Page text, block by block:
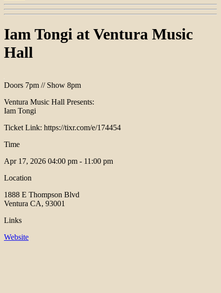
Iam Tongi at Ventura Music
Hall
Doors 7pm // Show 8pm
Ventura Music Hall Presents:
Iam Tongi
Ticket Link: https://tixr.com/e/174454
Time
Apr 17, 2026 04:00 pm - 11:00 pm
Location
1888 E Thompson Blvd
Ventura CA, 93001
Links
Website